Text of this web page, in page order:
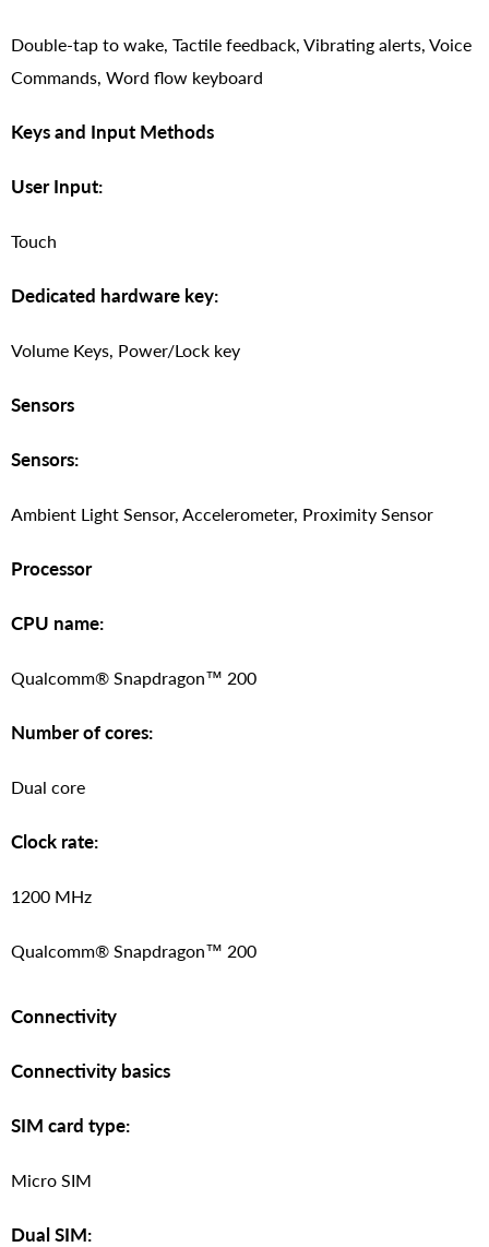
Double-tap to wake, Tactile feedback, Vibrating alerts, Voice
Commands, Word flow keyboard
Keys and Input Methods
User Input:
Touch
Dedicated hardware key:
Volume Keys, Power/Lock key
Sensors
Sensors:
Ambient Light Sensor, Accelerometer, Proximity Sensor
Processor
CPU name:
Qualcomm® Snapdragon™ 200
Number of cores:
Dual core
Clock rate:
1200 MHz
Qualcomm® Snapdragon™ 200
Connectivity
Connectivity basics
SIM card type:
Micro SIM
Dual SIM: